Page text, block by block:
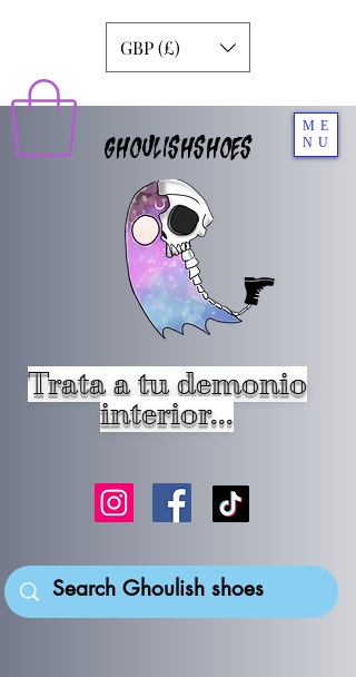
ME
NU
GHOULISHSHOES
Trata a tu demonio
interior...
GBP (£)